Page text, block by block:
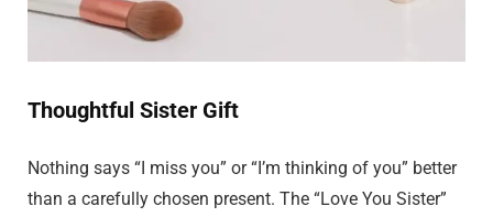
Thoughtful Sister Gift
Nothing says “I miss you” or “I’m thinking of you” better
than a carefully chosen present. The “Love You Sister”